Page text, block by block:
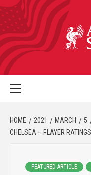
HOME 2021 MARCH 5
CHELSEA – PLAYER RATINGS
FEATURED ARTICLE